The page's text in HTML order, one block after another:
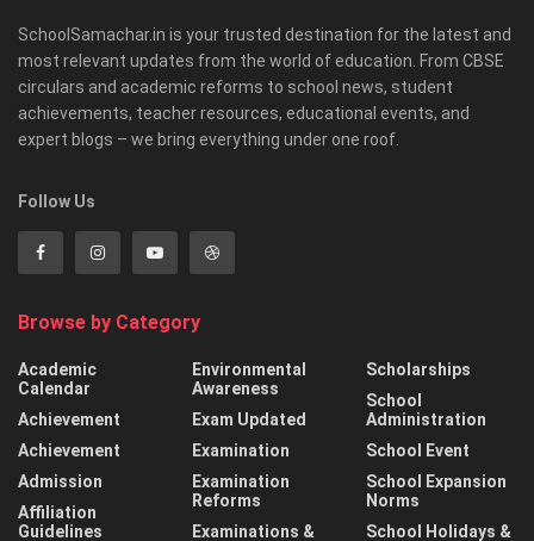
SchoolSamachar.in is your trusted destination for the latest and
most relevant updates from the world of education. From CBSE
circulars and academic reforms to school news, student
achievements, teacher resources, educational events, and
expert blogs – we bring everything under one roof.
Follow Us
Browse by Category
Academic
Calendar
Achievement
Achievement
Admission
Affiliation
Guidelines
Environmental
Awareness
Exam Updated
Examination
Examination
Reforms
Examinations &
Scholarships
School
Administration
School Event
School Expansion
Norms
School Holidays &